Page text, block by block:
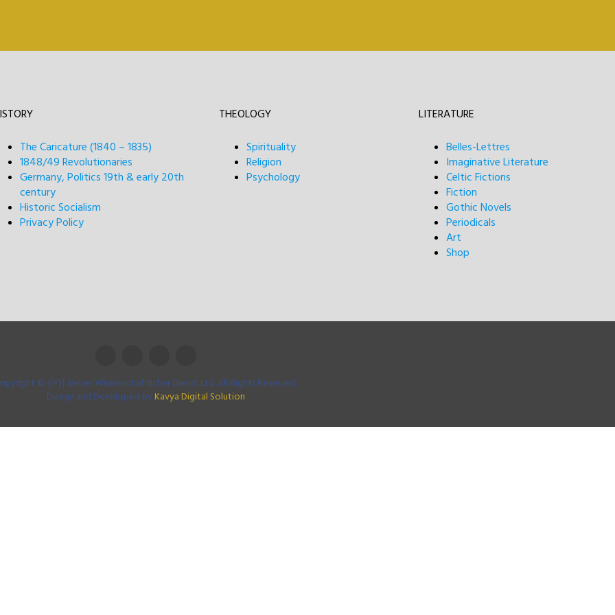
The Caricature (1840 – 1835)
1848/49 Revolutionaries
Germany, Politics 19th & early 20th
century
Historic Socialism
Privacy Policy
THEOLOGY
Spirituality
Religion
Psychology
LITERATURE
Belles-Lettres
Imaginative Literature
Celtic Fictions
Fiction
Gothic Novels
Periodicals
Art
Shop
© {{Y}} Belser Wissenschaftlicher Dienst Ltd. All Rights Reserved.
Design and Developed by Kavya Digital Solution